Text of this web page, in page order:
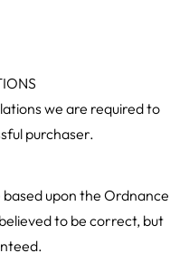
we are required to
purchaser.
upon the Ordnance
to be correct, but